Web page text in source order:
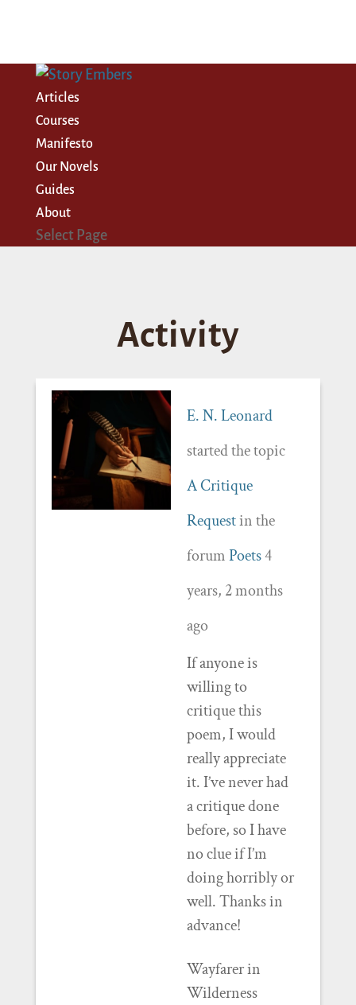
Articles
Courses
Manifesto
Our Novels
Guides
About
Select Page
Activity
E. N. Leonard
started the topic
A Critique
Requestin the
forumPoets4
years, 2 months
ago
If anyone is
willing to
critique this
poem, I would
really appreciate
it. I’ve never had
a critique done
before, so I have
no clue if I’m
doing horribly or
well. Thanks in
advance!
Wayfarer in
Wilderness